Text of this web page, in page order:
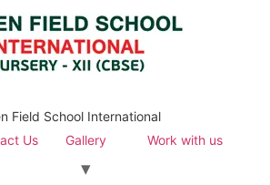
Field School International
Us Gallery Work with us